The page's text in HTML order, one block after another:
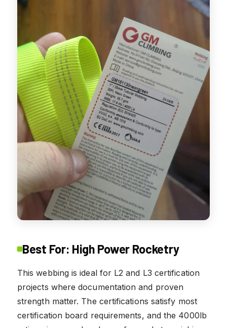
Best For: High Power Rocketry
This webbing is ideal for L2 and L3 certification
projects where documentation and proven
strength matter. The certifications satisfy most
certification board requirements, and the 4000lb